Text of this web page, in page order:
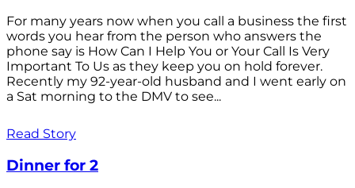
For many years now when you call a business the first
words you hear from the person who answers the
phone say is How Can I Help You or Your Call Is Very
Important To Us as they keep you on hold forever.
Recently my 92-year-old husband and I went early on
a Sat morning to the DMV to see...
Read Story
Dinner for 2